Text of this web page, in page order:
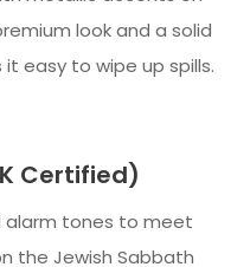
look and a solid
easy to wipe up spills.
Certified)
alarm tones to meet
the Jewish Sabbath